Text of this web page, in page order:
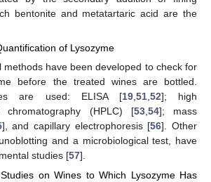
bentonite and metatartaric acid are the
of Lysozyme
methods have been developed to check for
before the treated wines are bottled.
are used: ELISA [19, 51, 52]; high
chromatography (HPLC) [53, 54]; mass
], and capillary electrophoresis [56]. Other
and a microbiological test, have
studies [57].
on Wines to Which Lysozyme Has